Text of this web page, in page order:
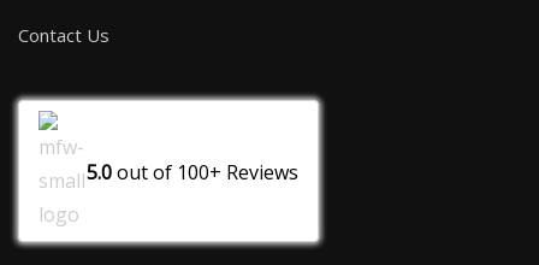
Contact Us
5.0out of 100+ Reviews